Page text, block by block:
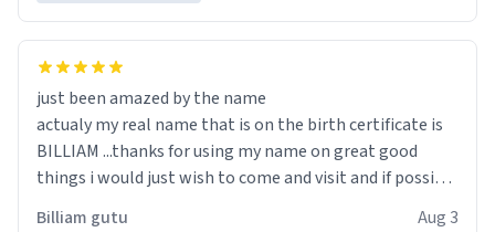
just been amazed by the name
actualy my real name that is on the birth certificate is
BILLIAM ...thanks for using my name on great good
things i would just wish to come and visit and if possible
Billiam gutu Aug 3